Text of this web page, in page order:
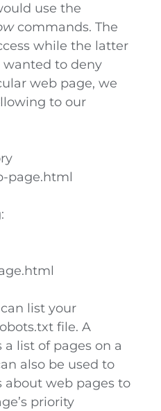
use the
commands. The
while the latter
wanted to deny
web page, we
to our
page.html
list your
file. A
list of pages on a
also be used to
about web pages to
priority